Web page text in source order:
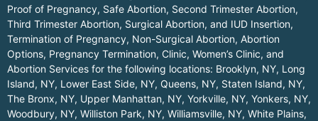
Proof of Pregnancy, Safe Abortion, Second Trimester Abortion,
Third Trimester Abortion, Surgical Abortion, and IUD Insertion,
Termination of Pregnancy, Non-Surgical Abortion, Abortion
Options, Pregnancy Termination, Clinic, Women’s Clinic, and
Abortion Services for the following locations: Brooklyn, NY, Long
Island, NY, Lower East Side, NY, Queens, NY, Staten Island, NY,
The Bronx, NY, Upper Manhattan, NY, Yorkville, NY, Yonkers, NY,
Woodbury, NY, Williston Park, NY, Williamsville, NY, White Plains,